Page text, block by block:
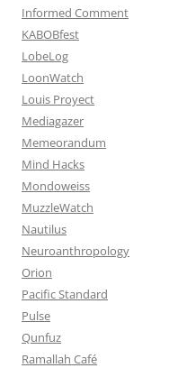
Informed Comment
KABOBfest
LobeLog
LoonWatch
Louis Proyect
Mediagazer
Memeorandum
Mind Hacks
Mondoweiss
MuzzleWatch
Nautilus
Neuroanthropology
Orion
Pacific Standard
Pulse
Qunfuz
Ramallah Café